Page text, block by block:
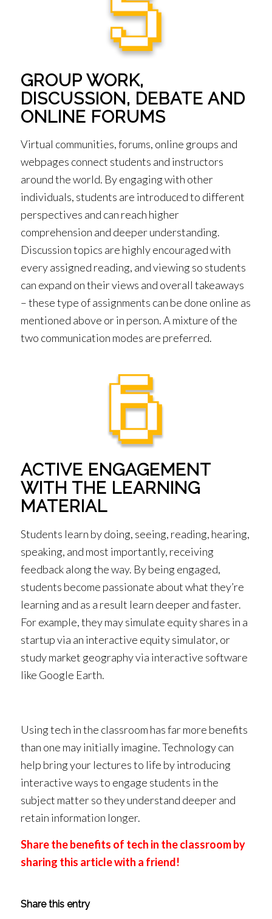
GROUP WORK,
DISCUSSION, DEBATE AND
ONLINE FORUMS
Virtual communities, forums, online groups and
webpages connect students and instructors
around the world. By engaging with other
individuals, students are introduced to different
perspectives and can reach higher
comprehension and deeper understanding.
Discussion topics are highly encouraged with
every assigned reading, and viewing so students
can expand on their views and overall takeaways
– these type of assignments can be done online as
mentioned above or in person. A mixture of the
two communication modes are preferred.
ACTIVE ENGAGEMENT
WITH THE LEARNING
MATERIAL
Students learn by doing, seeing, reading, hearing,
speaking, and most importantly, receiving
feedback along the way. By being engaged,
students become passionate about what they’re
learning and as a result learn deeper and faster.
For example, they may simulate equity shares in a
startup via an interactive equity simulator, or
study market geography via interactive software
like Google Earth.
Using tech in the classroom has far more benefits
than one may initially imagine. Technology can
help bring your lectures to life by introducing
interactive ways to engage students in the
subject matter so they understand deeper and
retain information longer.
Share the benefits of tech in the classroom by
sharing this article with a friend!
Share this entry